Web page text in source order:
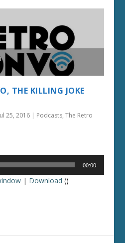
THE KILLING JOKE
25, 2016 | Podcasts,The Retro
00:00
| Download ()